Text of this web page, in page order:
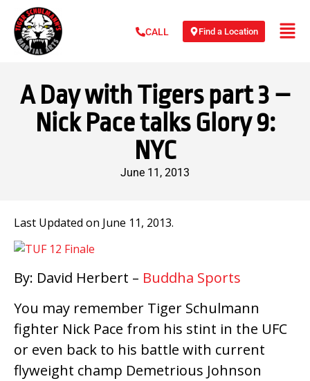
CALL Find a Location
A Day with Tigers part 3 –
Nick Pace talks Glory 9:
NYC
June 11, 2013
Last Updated on June 11, 2013.
By: David Herbert – Buddha Sports
You may remember Tiger Schulmann
fighter Nick Pace from his stint in the UFC
or even back to his battle with current
flyweight champ Demetrious Johnson